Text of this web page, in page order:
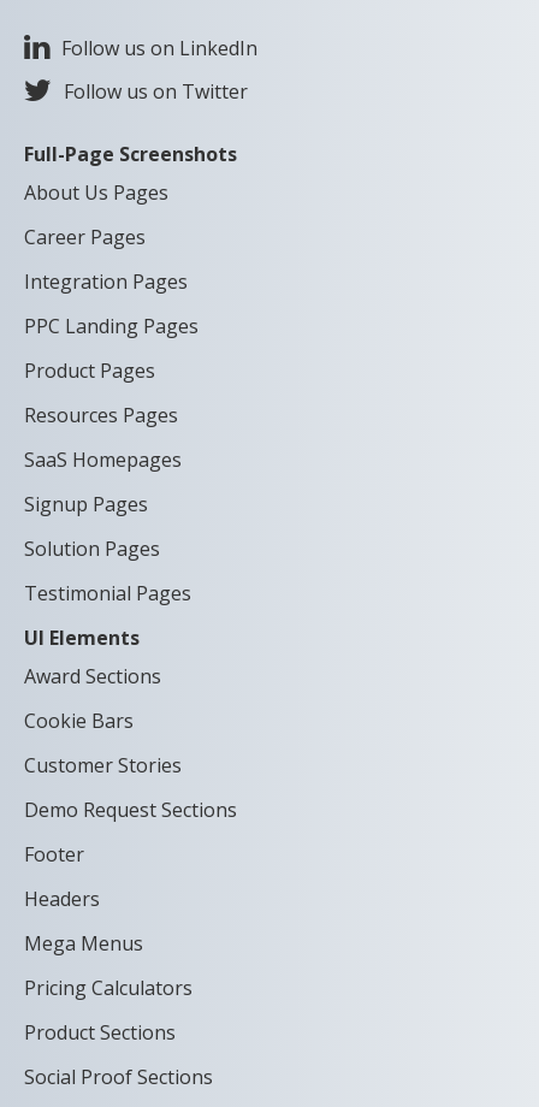
Follow us on LinkedIn
Follow us on Twitter
Full-Page Screenshots
About Us Pages
Career Pages
Integration Pages
PPC Landing Pages
Product Pages
Resources Pages
SaaS Homepages
Signup Pages
Solution Pages
Testimonial Pages
UI Elements
Award Sections
Cookie Bars
Customer Stories
Demo Request Sections
Footer
Headers
Mega Menus
Pricing Calculators
Product Sections
Social Proof Sections